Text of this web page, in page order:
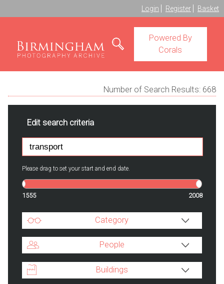
Login Register Basket
Powered By
Corals
Number of Search Results: 668
Edit search criteria
Please drag to set your start and end date.
1555 2008
Category
People
Buildings